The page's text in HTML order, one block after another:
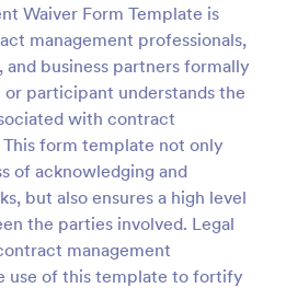
Waiver Form Template is
management professionals,
and business partners formally
participant understands the
with contract
form template not only
of acknowledging and
but also ensures a high level
the parties involved. Legal
management
use of this template to fortify
Preview